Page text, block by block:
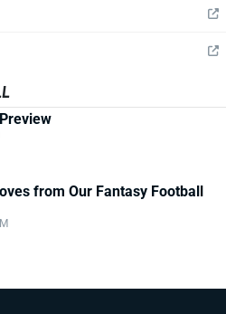
from Our Fantasy Football